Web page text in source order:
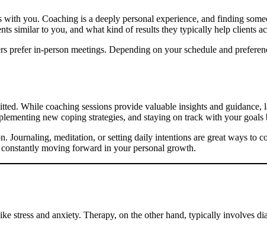
you. Coaching is a deeply personal experience, and finding
similar to you, and what kind of results they typically help clients
in-person meetings. Depending on your schedule and
While coaching sessions provide valuable insights and guidance,
new coping strategies, and staying on track with your goals
meditation, or setting daily intentions are great ways to
moving forward in your personal growth.
stress and anxiety. Therapy, on the other hand, typically involves